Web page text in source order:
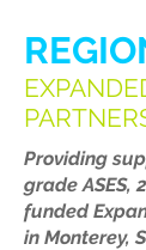
Providing
grade ASES,
funded
in Monterey,